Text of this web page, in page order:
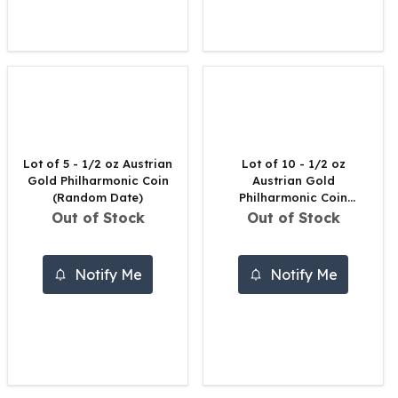
Morgan Silver Dollars
Peace Dollars
Sunshine Mint Rounds
Sunshine Mint Silver Bars
British Royal Mint
Britannias
Myths & Legends
Royal Arms
Koala Silver Coins
Lot of 5 - 1/2 oz Austrian
Gold Philharmonic Coin
(Random Date)
Out of Stock
Notify Me
Lot of 10 - 1/2 oz
Austrian Gold
Philharmonic Coin
(Random Date)
Out of Stock
Notify Me